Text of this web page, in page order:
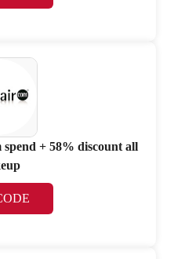
+ 58% discount all